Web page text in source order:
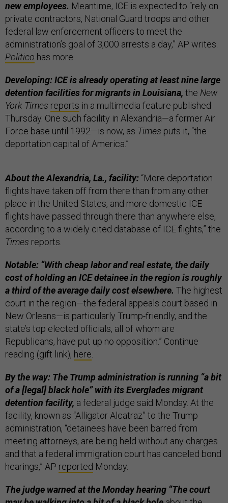
new employees. Meantime, ICE is expected to “rely on
private contractors, National Guard troops and other
federal law enforcement officers to meet the
administration’s goal of 3,000 arrests a day,” AP writes.
Politico has more.
Developing: ICE is already operating at least nine large
detention facilities for migrants in Louisiana, the New
York Times reports in a multimedia feature published
Thursday. One such facility in Alexandria—a former Air
Force base until 1992—is now, as Times puts it, “the
deportation capital of America.”
About the Alexandria, La., facility: “More deportation
flights have taken off from there than from any other
place in the United States, and more domestic ICE
flights have passed through there than anywhere else,
according to a widely cited database of ICE flights,” the
Times reports.
Notable: “With cheap labor and real estate, the daily
cost of holding an ICE detainee in the region is roughly
a third of the average daily cost elsewhere. The highest
court in the region—the federal appeals court based in
New Orleans—is particularly Trump-friendly, and the
state’s top elected officials, all of whom are
Republicans, have put up no opposition.” Continue
reading (gift link), here.
By the way: The Trump administration is running “a bit
of a [legal] black hole” with its Everglades migrant
detention facility, a federal judge said Monday. At the
facility, known as “Alligator Alcatraz” to the Trump
administration, “detainees have been barred from
meeting attorneys, are being held without any charges
and that a federal immigration court has canceled bond
hearings,” AP reported Monday.
The judge warned at the Monday hearing “The court